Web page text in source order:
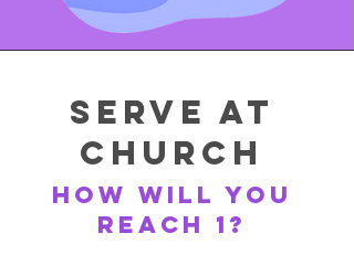
Serve at
Church
How will you
reach 1?